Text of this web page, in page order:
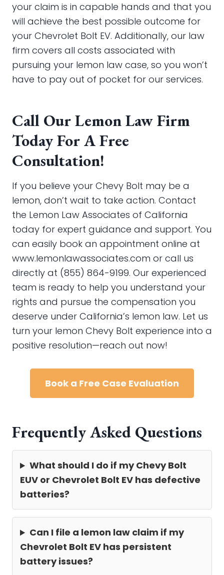
your claim is in capable hands and that you
will achieve the best possible outcome for
your Chevrolet Bolt EV. Additionally, our law
firm covers all costs associated with
pursuing your lemon law case, so you won’t
have to pay out of pocket for our services.
Call Our Lemon Law Firm
Today For A Free
Consultation!
If you believe your Chevy Bolt may be a
lemon, don’t wait to take action. Contact
the Lemon Law Associates of California
today for expert guidance and support. You
can easily book an appointment online at
www.lemonlawassociates.com or call us
directly at (855) 864-9199. Our experienced
team is ready to help you understand your
rights and pursue the compensation you
deserve under California’s lemon law. Let us
turn your lemon Chevy Bolt experience into a
positive resolution—reach out now!
Book a Free Case Evaluation
Frequently Asked Questions
What should I do if my Chevy Bolt
EUV or Chevrolet Bolt EV has defective
batteries?
Can I file a lemon law claim if my
Chevrolet Bolt EV has persistent
battery issues?